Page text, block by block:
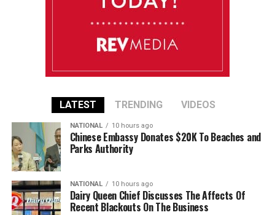
LATEST TRENDING VIDEOS
NATIONAL 10 hours ago
Chinese Embassy Donates $20K To Beaches and
Parks Authority
NATIONAL 10 hours ago
Dairy Queen Chief Discusses The Affects Of
Recent Blackouts On The Business